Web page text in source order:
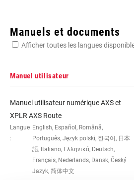
0mm, 13, 2x,
WEIGHT (G) 545
Manuels et documents
Afficher toutes les langues
Manuel utilisateur
Manuel utilisateur numérique AXS et
XPLR AXS Route
Langue
:
English, Español, Română,
Português, Język polski, 한국어, 日本
語, Italiano, Ελληνικά, Deutsch,
Français, Nederlands, Dansk, Český
Jazyk, 简体中文